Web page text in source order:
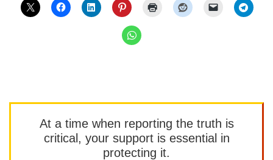
At a time when reporting the truth is
critical, your support is essential in
protecting it.